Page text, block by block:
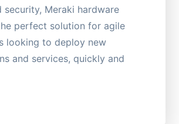
security, Meraki hardware
perfect solution for agile
looking to deploy new
and services, quickly and